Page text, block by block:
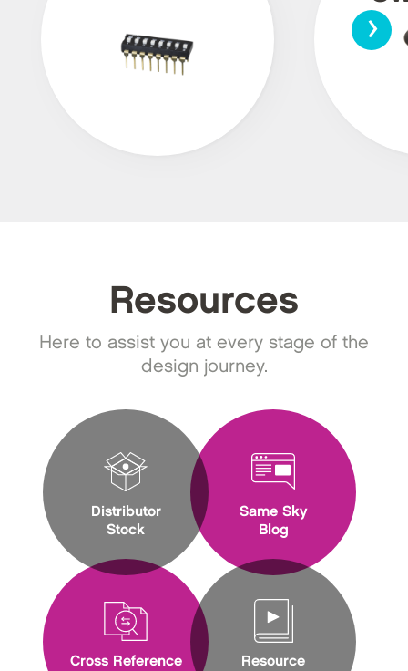
›
Resources
Here to assist you at every stage of the
design journey.
Distributor
Stock
Cross Reference
Same Sky
Blog
Resource